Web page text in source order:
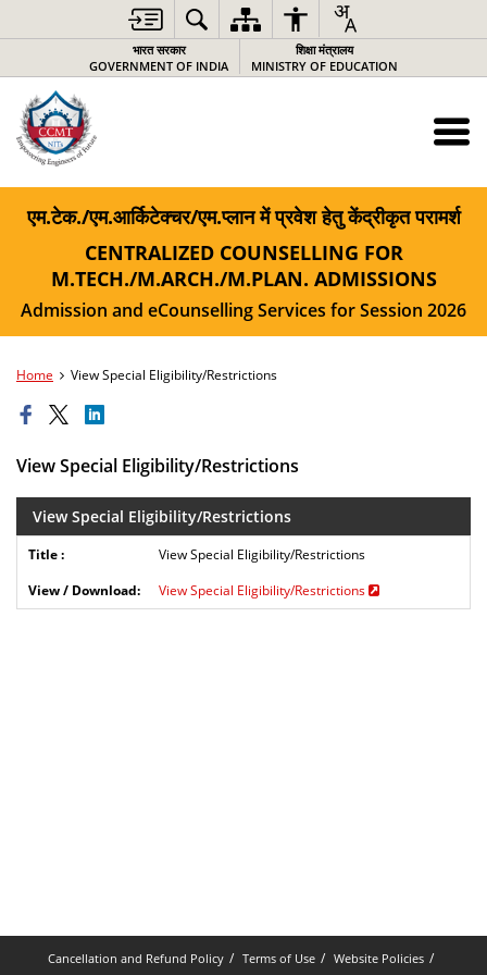
भारत सरकार
GOVERNMENT OF INDIA
शिक्षा मंत्रालय
MINISTRY OF EDUCATION
एम.टेक./एम.आर्किटेक्चर/एम.प्लान में प्रवेश हेतु केंद्रीकृत परामर्श
CENTRALIZED COUNSELLING FOR
M.TECH./M.ARCH./M.PLAN. ADMISSIONS
Admission and eCounselling Services for Session 2026
Home View Special Eligibility/Restrictions
View Special Eligibility/Restrictions
View Special Eligibility/Restrictions
View Special Eligibility/Restrictions
View Special Eligibility/Restrictions
Cancellation and Refund Policy Terms of Use
Website Policies